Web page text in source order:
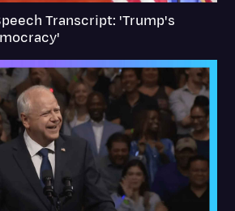
Transcript: 'Trump's